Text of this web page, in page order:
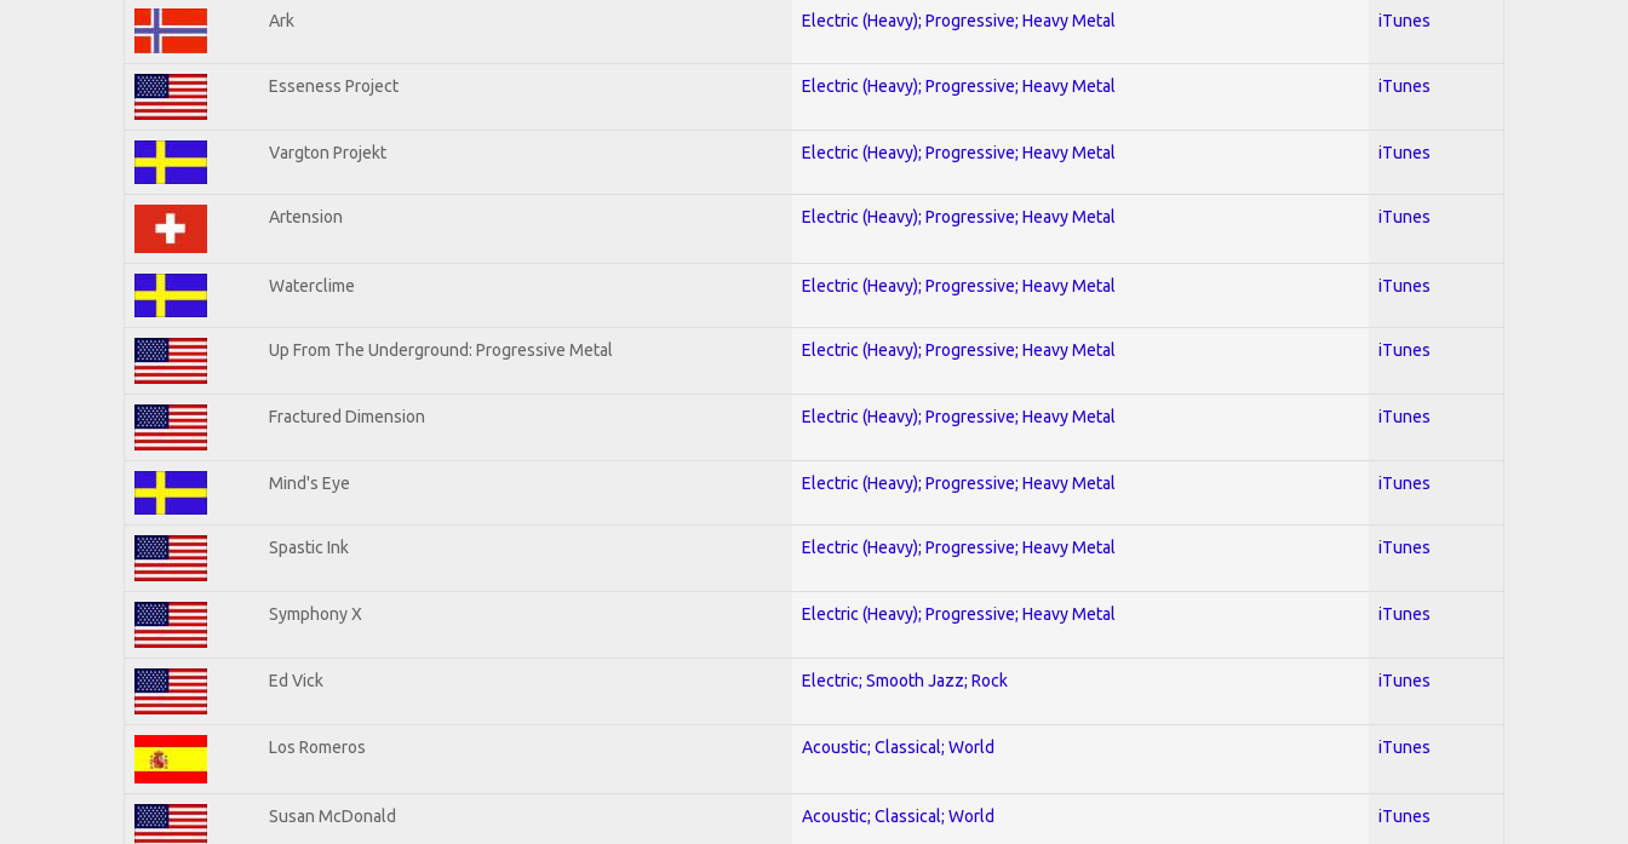
Ark Electric (Heavy); Progressive; Heavy Metal iTunes
Esseness Project Electric (Heavy); Progressive; Heavy Metal iTunes
Vargton Projekt Electric (Heavy); Progressive; Heavy Metal iTunes
Artension Electric (Heavy); Progressive; Heavy Metal iTunes
Waterclime Electric (Heavy); Progressive; Heavy Metal iTunes
Up From The Underground: Progressive Metal Electric (Heavy); Progressive; Heavy Metal iTunes
Fractured Dimension Electric (Heavy); Progressive; Heavy Metal iTunes
Mind's Eye Electric (Heavy); Progressive; Heavy Metal iTunes
Spastic Ink Electric (Heavy); Progressive; Heavy Metal iTunes
Symphony X Electric (Heavy); Progressive; Heavy Metal iTunes
Ed Vick Electric; Smooth Jazz; Rock iTunes
Los Romeros Acoustic; Classical; World iTunes
Susan McDonald Acoustic; Classical; World iTunes